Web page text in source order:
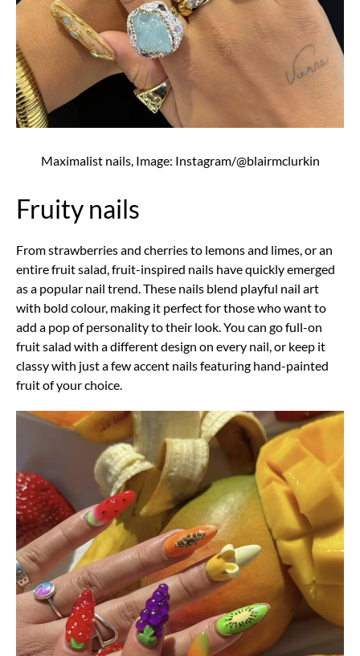
Maximalist nails, Image: Instagram/@blairmclurkin
Fruity nails
From strawberries and cherries to lemons and limes, or an
entire fruit salad, fruit-inspired nails have quickly emerged
as a popular nail trend. These nails blend playful nail art
with bold colour, making it perfect for those who want to
add a pop of personality to their look. You can go full-on
fruit salad with a different design on every nail, or keep it
classy with just a few accent nails featuring hand-painted
fruit of your choice.